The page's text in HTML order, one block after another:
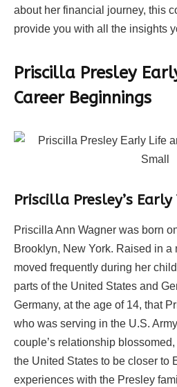
about her financial journey, this
provide you with all the insights
Priscilla Presley
Career Beginnings
Priscilla Presley’s Early
Priscilla Ann Wagner was born
Brooklyn, New York. Raised in a
moved frequently during her
parts of the United States and
Germany, at the age of 14, that
who was serving in the U.S.
couple’s relationship
the United States to be closer to
experiences with the Presley